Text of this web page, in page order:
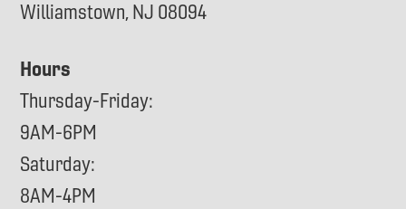
Williamstown, NJ 08094
Hours
Thursday-Friday:
9AM-6PM
Saturday:
8AM-4PM